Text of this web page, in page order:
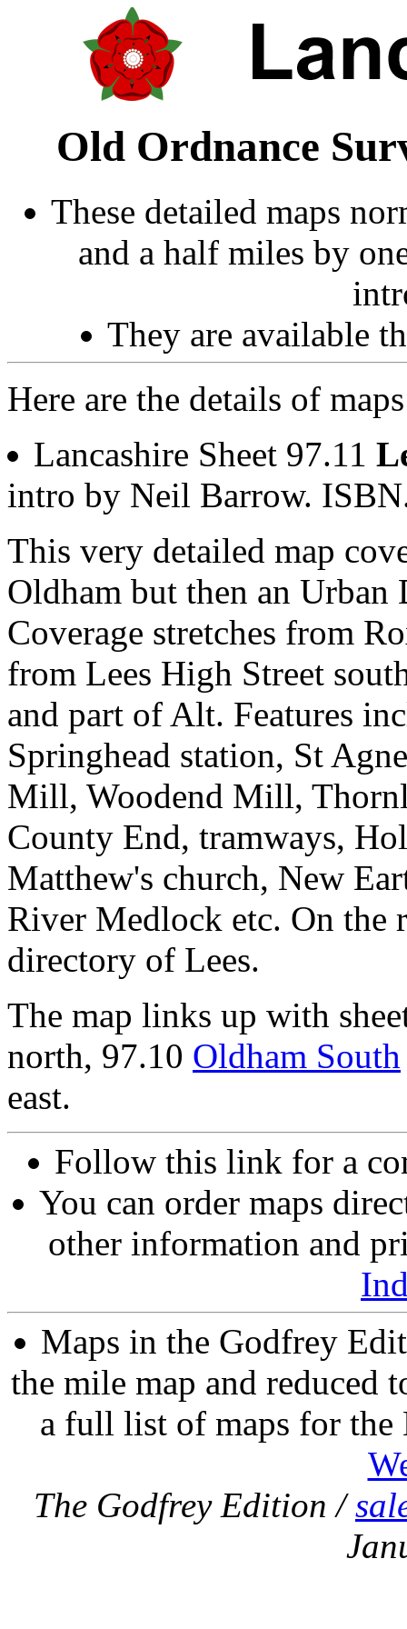
Old Ordnance
These detailed maps
and a half miles by
They are available
Here are the details of
Lancashire Sheet 97.11
intro by Neil Barrow.
This very detailed map
Oldham but then an
Coverage stretches from
from Lees High Street
and part of Alt. Features
Springhead station, St
Mill, Woodend Mill,
County End, tramways,
Matthew's church, New
River Medlock etc. On the
directory of Lees.
The map links up with
north, 97.10 Oldham South
east.
Follow this link for a
You can order maps
other information and
Maps in the Godfrey
the mile map and reduced
a full list of maps for
The Godfrey Edition /